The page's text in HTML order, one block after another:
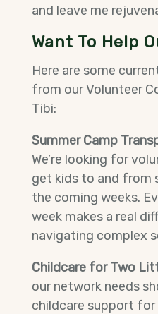
and leave me
Want To Help
Here are some
from our Volunteer
Tibi:
Summer Camp
We’re looking for
get kids to and from
the coming weeks.
week makes a real
navigating complex
Childcare for Two
our network needs
childcare support for